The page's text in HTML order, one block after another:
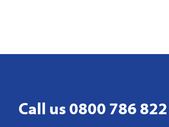
Call us 0800 786 822